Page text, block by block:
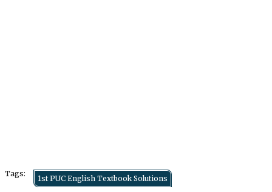
Tags:
1st PUC English Textbook Solutions